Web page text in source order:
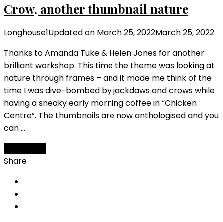
Crow, another thumbnail nature
Longhouse1Updated on March 25, 2022March 25, 2022
Thanks to Amanda Tuke & Helen Jones for another
brilliant workshop. This time the theme was looking at
nature through frames – and it made me think of the
time I was dive-bombed by jackdaws and crows while
having a sneaky early morning coffee in “Chicken
Centre”. The thumbnails are now anthologised and you
can …
Share